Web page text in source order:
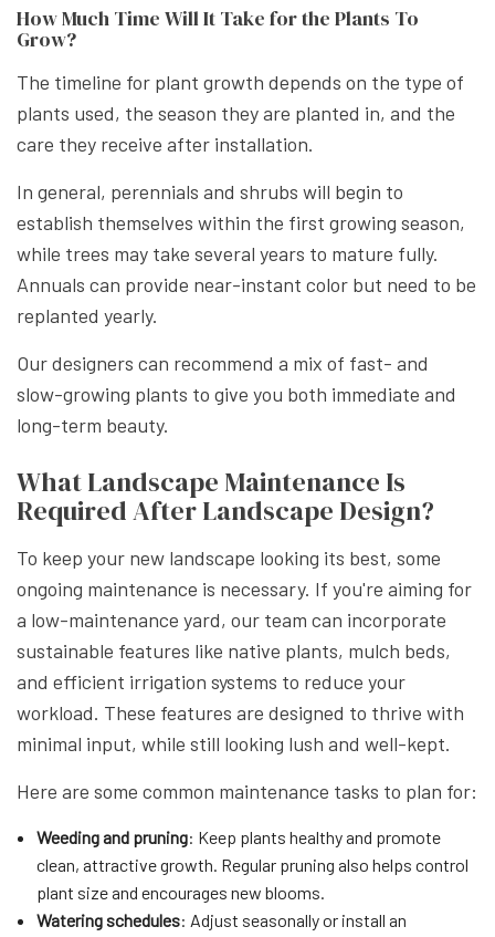
How Much Time Will It Take for the Plants To
Grow?
The timeline for plant growth depends on the type of
plants used, the season they are planted in, and the
care they receive after installation.
In general, perennials and shrubs will begin to
establish themselves within the first growing season,
while trees may take several years to mature fully.
Annuals can provide near-instant color but need to be
replanted yearly.
Our designers can recommend a mix of fast- and
slow-growing plants to give you both immediate and
long-term beauty.
What Landscape Maintenance Is
Required After Landscape Design?
To keep your new landscape looking its best, some
ongoing maintenance is necessary. If you're aiming for
a low-maintenance yard, our team can incorporate
sustainable features like native plants, mulch beds,
and efficient irrigation systems to reduce your
workload. These features are designed to thrive with
minimal input, while still looking lush and well-kept.
Here are some common maintenance tasks to plan for:
Weeding and pruning: Keep plants healthy and promote
clean, attractive growth. Regular pruning also helps control
plant size and encourages new blooms.
Watering schedules: Adjust seasonally or install an